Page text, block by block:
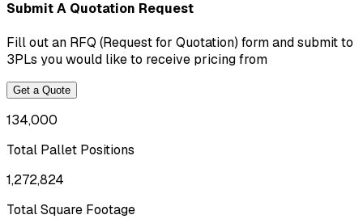
Submit A Quotation Request
Fill out an RFQ (Request for Quotation) form and submit to
3PLs you would like to receive pricing from
Get a Quote
134,000
Total Pallet Positions
1,272,824
Total Square Footage